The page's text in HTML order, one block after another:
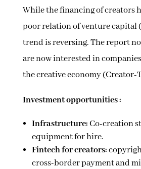
While the financing of creators
poor relation of venture capital
trend is reversing. The report
are now interested in
the creative economy (Creator-
Investment opportunities :
Infrastructure:Co-creation
equipment for hire.
Fintech for creators:
cross-border payment and